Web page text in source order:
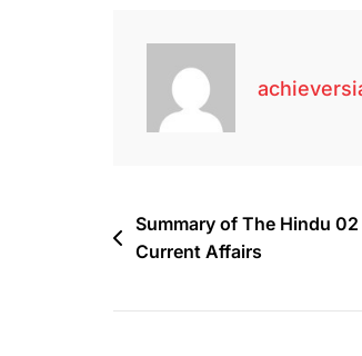
Summary of The Hindu
Current Affairs